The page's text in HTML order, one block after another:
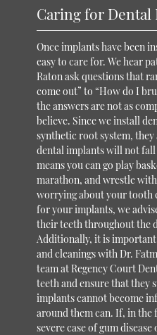
Caring for Dental
Once implants have been
easy to care for. We hear
Raton ask questions that
come out” to “How do I
the answers are not as
believe. Since we install
synthetic root system,
dental implants will not
means you can go play
marathon, and wrestle
worrying about your tooth
for your implants, we
their teeth throughout the
Additionally, it is
and cleanings with Dr.
team at Regency Court
teeth and ensure that they
implants cannot become
around them can. If, in
severe case of gum